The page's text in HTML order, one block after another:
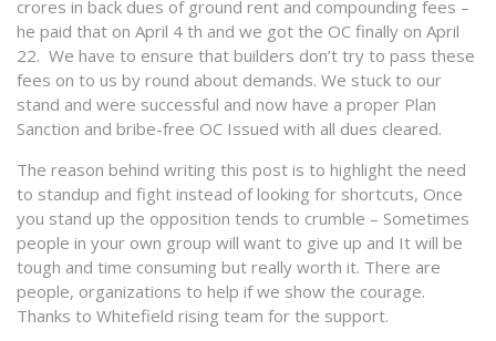
crores in back dues of ground rent and compounding fees –
he paid that on April 4 th and we got the OC finally on April
22. We have to ensure that builders don’t try to pass these
fees on to us by round about demands. We stuck to our
stand and were successful and now have a proper Plan
Sanction and bribe-free OC Issued with all dues cleared.
The reason behind writing this post is to highlight the need
to standup and fight instead of looking for shortcuts, Once
you stand up the opposition tends to crumble – Sometimes
people in your own group will want to give up and It will be
tough and time consuming but really worth it. There are
people, organizations to help if we show the courage.
Thanks to Whitefield rising team for the support.